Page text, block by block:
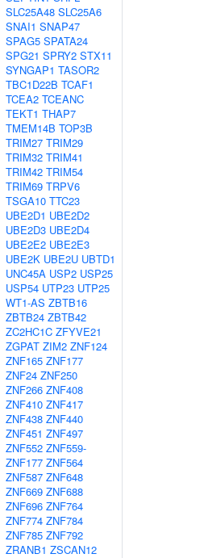
SLC25A48 SLC25A6
SNAI1 SNAP47
SPAG5 SPATA24
SPG21 SPRY2 STX11
SYNGAP1 TASOR2
TBC1D22B TCAF1
TCEA2 TCEANC
TEKT1 THAP7
TMEM14B TOP3B
TRIM27 TRIM29
TRIM32 TRIM41
TRIM42 TRIM54
TRIM69 TRPV6
TSGA10 TTC23
UBE2D1 UBE2D2
UBE2D3 UBE2D4
UBE2E2 UBE2E3
UBE2K UBE2U UBTD1
UNC45A USP2 USP25
USP54 UTP23 UTP25
WT1-AS ZBTB16
ZBTB24 ZBTB42
ZC2HC1C ZFYVE21
ZGPAT ZIM2 ZNF124
ZNF165 ZNF177
ZNF24 ZNF250
ZNF266 ZNF408
ZNF410 ZNF417
ZNF438 ZNF440
ZNF451 ZNF497
ZNF552 ZNF559-
ZNF177 ZNF564
ZNF587 ZNF648
ZNF669 ZNF688
ZNF696 ZNF764
ZNF774 ZNF784
ZNF785 ZNF792
ZRANB1 ZSCAN12